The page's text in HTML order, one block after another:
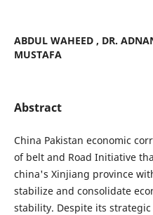
ABDUL WAHEED , DR.
MUSTAFA
Abstract
China Pakistan economic
of belt and Road Initiative
china's Xinjiang province
stabilize and consolidate
stability. Despite its strategic